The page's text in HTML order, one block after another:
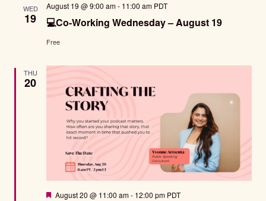
Views
WED
19 💻Co-Working Wednesday – August 19
August 19 @ 9:00 am- 11:00 am PDT
Free
THU
20
Featured
August 20 @ 11:00 am- 12:00 pm PDT